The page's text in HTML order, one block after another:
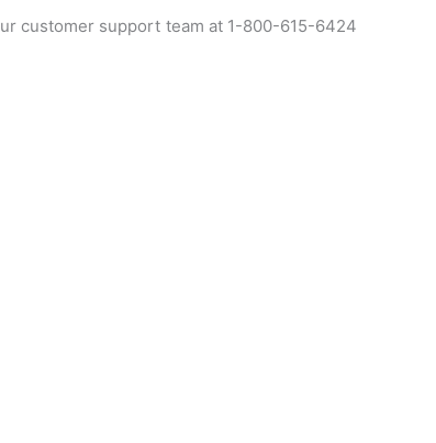
customer support team at 1-800-615-6424